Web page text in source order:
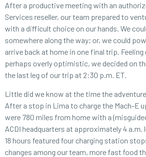
After a productive meeting with an
Services reseller, our team prepared to
with a difficult choice on our hands. We
somewhere along the way; or, we could
arrive back at home in one final trip. Feeling
perhaps overly optimistic, we decided on
the last leg of our trip at 2:30 p.m. ET.
Little did we know at the time the adventure
After a stop in Lima to charge the Mach-E
were 780 miles from home with a
ACDI headquarters at approximately 4 a.m.
18 hours featured four charging station
changes among our team, more fast food